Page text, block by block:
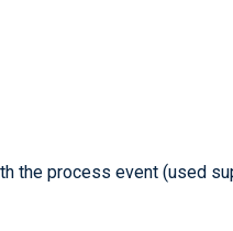
the process event (used